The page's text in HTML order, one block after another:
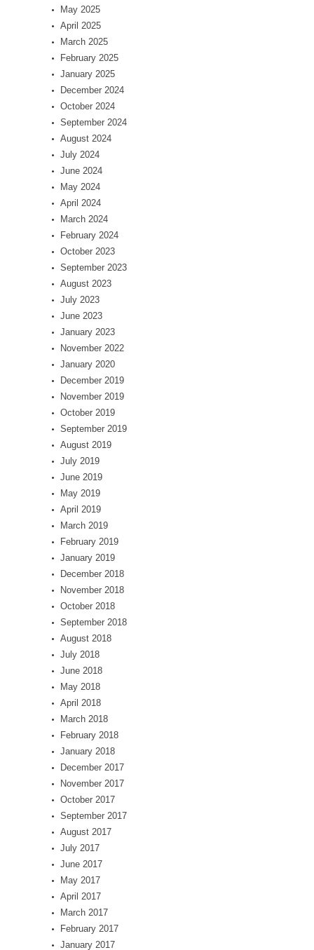
May 2025
April 2025
March 2025
February 2025
January 2025
December 2024
October 2024
September 2024
August 2024
July 2024
June 2024
May 2024
April 2024
March 2024
February 2024
October 2023
September 2023
August 2023
July 2023
June 2023
January 2023
November 2022
January 2020
December 2019
November 2019
October 2019
September 2019
August 2019
July 2019
June 2019
May 2019
April 2019
March 2019
February 2019
January 2019
December 2018
November 2018
October 2018
September 2018
August 2018
July 2018
June 2018
May 2018
April 2018
March 2018
February 2018
January 2018
December 2017
November 2017
October 2017
September 2017
August 2017
July 2017
June 2017
May 2017
April 2017
March 2017
February 2017
January 2017